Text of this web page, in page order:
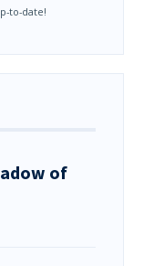
to-date!
of